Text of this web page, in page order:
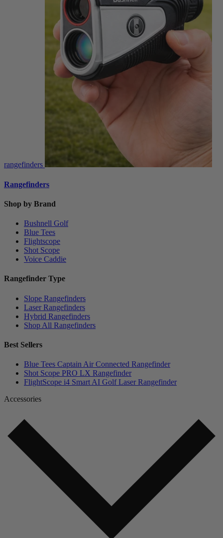
rangefinders
Rangefinders
Shop by Brand
Bushnell Golf
Blue Tees
Flightscope
Shot Scope
Voice Caddie
Rangefinder Type
Slope Rangefinders
Laser Rangefinders
Hybrid Rangefinders
Shop All Rangefinders
Best Sellers
Blue Tees Captain Air Connected Rangefinder
Shot Scope PRO LX Rangefinder
FlightScope i4 Smart AI Golf Laser Rangefinder
Accessories